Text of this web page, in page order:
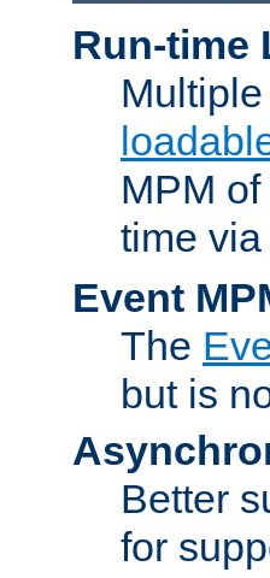
Run-time
MPM
time via
Event
The
but is
Better
for